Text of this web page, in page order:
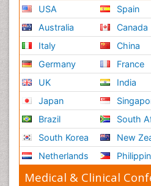
USA
Australia
Italy
Germany
UK
Japan
Brazil
South Korea
Netherlands
Spain
Canada
China
France
India
South
New
Medical & Clinical